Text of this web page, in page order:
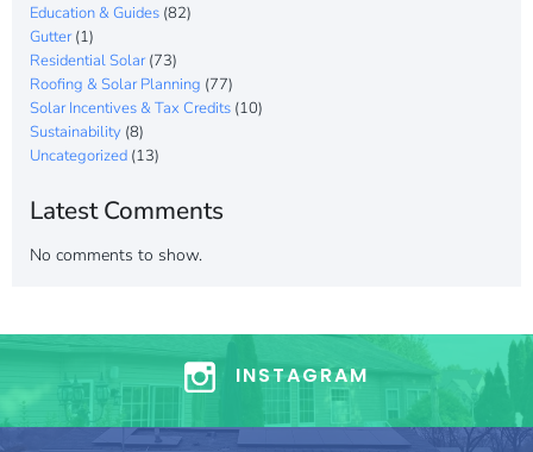
Education & Guides (82)
Gutter(1)
Residential Solar(73)
Roofing & Solar Planning (77)
Solar Incentives & Tax Credits (10)
Sustainability (8)
Uncategorized (13)
Latest Comments
No comments to show.
INSTAGRAM